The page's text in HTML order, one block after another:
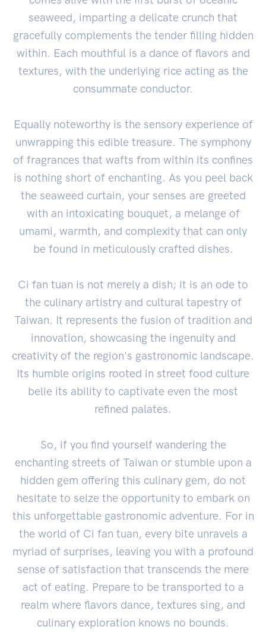
seaweed, imparting a delicate crunch that
gracefully complements the tender filling hidden
within. Each mouthful is a dance of flavors and
textures, with the underlying rice acting as the
consummate conductor.
Equally noteworthy is the sensory experience of
unwrapping this edible treasure. The symphony
of fragrances that wafts from within its confines
is nothing short of enchanting. As you peel back
the seaweed curtain, your senses are greeted
with an intoxicating bouquet, a melange of
umami, warmth, and complexity that can only
be found in meticulously crafted dishes.
Ci fan tuan is not merely a dish; it is an ode to
the culinary artistry and cultural tapestry of
Taiwan. It represents the fusion of tradition and
innovation, showcasing the ingenuity and
creativity of the region's gastronomic landscape.
Its humble origins rooted in street food culture
belie its ability to captivate even the most
refined palates.
So, if you find yourself wandering the
enchanting streets of Taiwan or stumble upon a
hidden gem offering this culinary gem, do not
hesitate to seize the opportunity to embark on
this unforgettable gastronomic adventure. For in
the world of Ci fan tuan, every bite unravels a
myriad of surprises, leaving you with a profound
sense of satisfaction that transcends the mere
act of eating. Prepare to be transported to a
realm where flavors dance, textures sing, and
culinary exploration knows no bounds.